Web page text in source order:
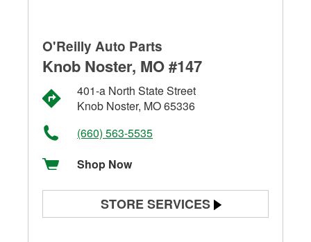
O'Reilly Auto Parts
Knob Noster, MO #147
401-a North State Street
Knob Noster, MO 65336
(660) 563-5535
Shop Now
STORE SERVICES